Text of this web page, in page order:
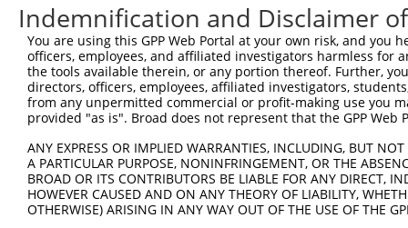
Sbjct  514
Query  381
Sbjct  588
Sbjct  662
Query  529
Indemnification and Disclaimer
You are using this GPP Web Portal at your own risk, and
officers, employees, and affiliated investigators harmless for
the tools available therein, or any portion thereof. Further,
directors, officers, employees, affiliated investigators,
from any unpermitted commercial or profit-making use you
provided "as is". Broad does not represent that the GPP
ANY EXPRESS OR IMPLIED WARRANTIES, INCLUDING, BUT
A PARTICULAR PURPOSE, NONINFRINGEMENT, OR THE
BROAD OR ITS CONTRIBUTORS BE LIABLE FOR ANY DIRECT,
HOWEVER CAUSED AND ON ANY THEORY OF LIABILITY,
OTHERWISE) ARISING IN ANY WAY OUT OF THE USE OF THE